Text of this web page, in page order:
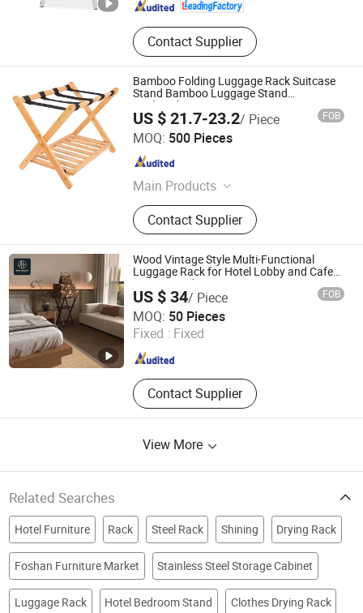
Contact Supplier
Bamboo Folding Luggage Rack Suitcase
Stand Bamboo Luggage Stand
Backpacks
US $ 21.7-23.2/ Piece FOB
MOQ: 500 Pieces
Main Products
Bamboo Products, Cutting Board,
Bathtub Caddy, Bath Mat, Bath
Towel Rack, Shoes Rack, Office
Organizer, Desk Organizer, Cheese
Board, Serving Tray
Contact Supplier
Fujian Hoyee Household Items Co., Ltd.
Fujian , China Since 2022
Wood Vintage Style Multi-Functional
Luggage Rack for Hotel Lobby and Cafe
Storage Bedroom
US $ 34/ Piece FOB
MOQ: 50 Pieces
Fixed : Fixed
Contact Supplier
Foshan Ron Hospitality Supplies Co., Ltd.
Guangdong , China Since 2025
View More
Related Searches
Hotel Furniture Rack Steel Rack Shining Drying Rack
Foshan Furniture Market Stainless Steel Storage Cabinet
Luggage Rack Hotel Bedroom Stand Clothes Drying Rack